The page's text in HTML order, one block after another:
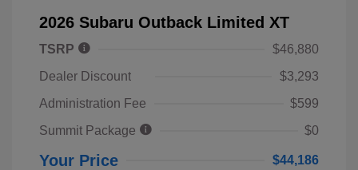
2026 Subaru Outback Limited XT
TSRP
$46,880
Dealer Discount
$3,293
Administration Fee
$599
Summit Package
$0
Your Price $44,186